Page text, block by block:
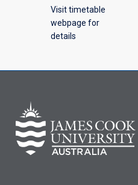
time
equivalent).
Visit timetable
webpage for
details